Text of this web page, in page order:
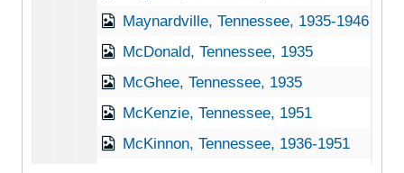
Maynardville, Tennessee, 1935-1946
McDonald, Tennessee, 1935
McGhee, Tennessee, 1935
McKenzie, Tennessee, 1951
McKinnon, Tennessee, 1936-1951